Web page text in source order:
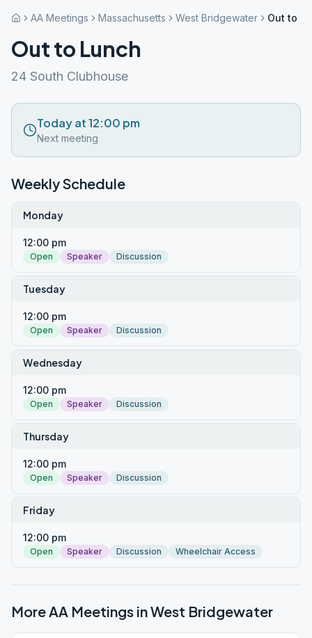
AA Meetings Massachusetts West Bridgewater Out to
Out to Lunch
24 South Clubhouse
Today at 12:00 pm
Next meeting
Weekly Schedule
Monday
12:00 pm
Open Speaker Discussion
Tuesday
12:00 pm
Open Speaker Discussion
Wednesday
12:00 pm
Open Speaker Discussion
Thursday
12:00 pm
Open Speaker Discussion
Friday
12:00 pm
Open Speaker Discussion Wheelchair Access
More AA Meetings inWest Bridgewater